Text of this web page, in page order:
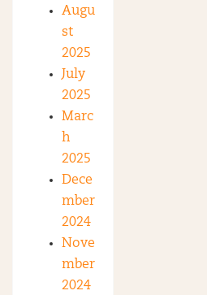
Augu
st
2025
July
2025
Marc
h
2025
Dece
mber
2024
Nove
mber
2024